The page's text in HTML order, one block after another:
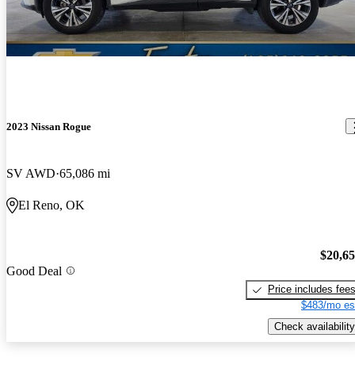
2023 Nissan Rogue
SV AWD 65,086 mi
El Reno, OK
Good Deal
Price includes fees
$483/mo
Check availability